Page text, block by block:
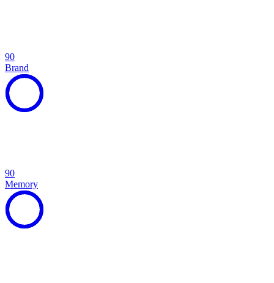
90
Brand
90
Memory